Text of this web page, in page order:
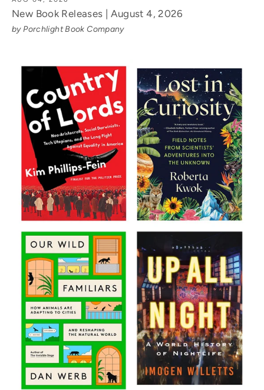
New Book Releases | August 4, 2026
by Porchlight Book Company